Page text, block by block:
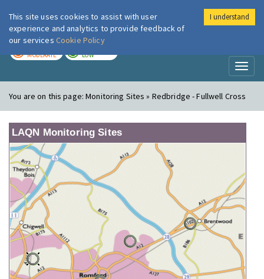
London Air
MODERATE LOW
You are on this page:Monitoring Sites » Redbridge - Fullwell Cross
LAQN Monitoring Sites
This site uses cookies to assist with user
experience and analytics to provide feedback of
our services Cookie Policy
I understand